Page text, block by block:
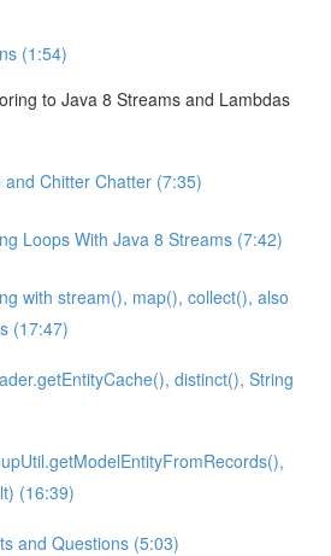
(1:54)
to Java 8 Streams and Lambdas
and Chitter Chatter (7:35)
Loops With Java 8 Streams (7:42)
with stream(), map(), collect(), also
(17:47)
distinct(), String
(16:39)
and Questions (5:03)